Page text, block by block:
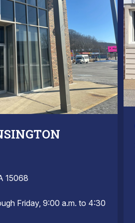
15068
Friday, 9:00 a.m. to 4:30